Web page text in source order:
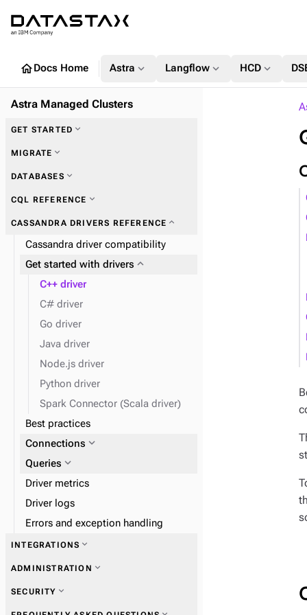
homeDocs Home Astra expand_more Langflow expand_more HCD expand_more
Astra Managed Clusters
GET STARTED expand_more
MIGRATE expand_more
Zero Downtime Migration (ZDM)
expand_more
DATABASES expand_more
Load data expand_more
Monitor performance
CQL REFERENCE expand_more
CASSANDRA DRIVERS REFERENCE expand_more
Cassandra driver compatibility
Get started with drivers expand_more
C++ driver
C# driver
Go driver
Java driver
Node.js driver
Python driver
Spark Connector (Scala driver)
Best practices
Connections expand_more
Queries expand_more
Driver metrics
Driver logs
Errors and exception handling
INTEGRATIONS expand_more
ADMINISTRATION expand_more
SECURITY expand_more